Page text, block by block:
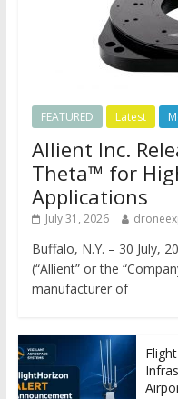
FEATURED Latest
Allient Inc.
Theta™ for
Applications
July 31, 2026
Buffalo, N.Y. – 30 July,
(“Allient” or the
manufacturer of